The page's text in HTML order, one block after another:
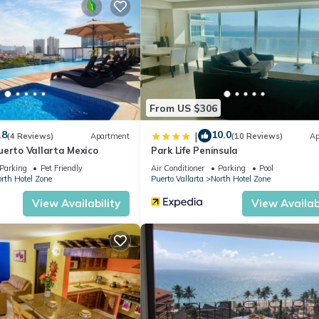
(4 Reviews) Apartment
Vallarta Mexico
Parking
Pet Friendly
Hotel Zone
View Availability
From US $306
| 10.0(10 Reviews)
Park Life Peninsula
Air Conditioner Parking
Pool
Puerto Vallarta
North Hotel Zone
View